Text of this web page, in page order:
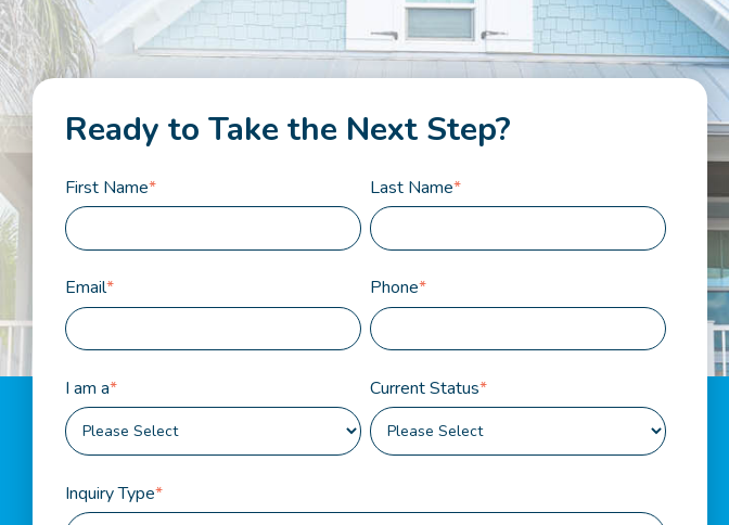
Ready to Take the Next Step?
First Name* Last Name*
Email* Phone*
I am a* Current Status*
Inquiry Type*